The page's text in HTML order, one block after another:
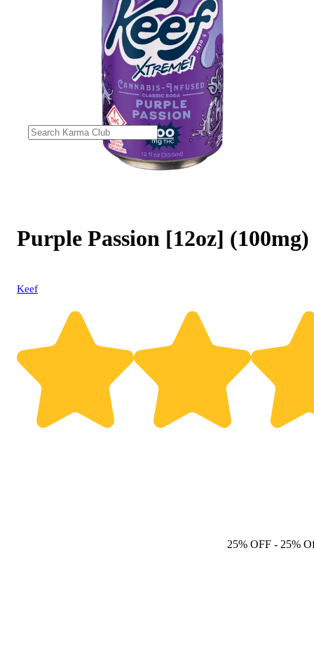
Purple Passion [12oz] (100mg)
Keef
25% OFF - 25%